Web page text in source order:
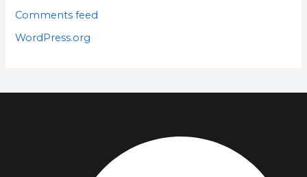
Comments feed
WordPress.org